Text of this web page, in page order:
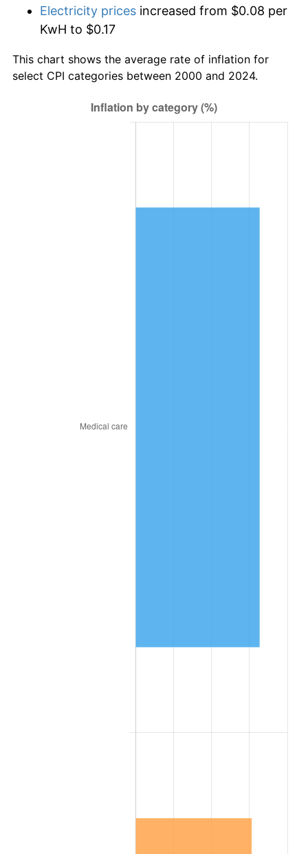
Electricity prices increased from $0.08 per
KwH to $0.17
This chart shows the average rate of inflation for
select CPI categories between 2000 and 2024.